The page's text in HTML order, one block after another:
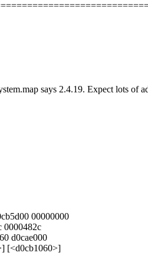
says 2.4.19. Expect lots of
00000000
0000482c
d0cae000
[<d0cb1060>]